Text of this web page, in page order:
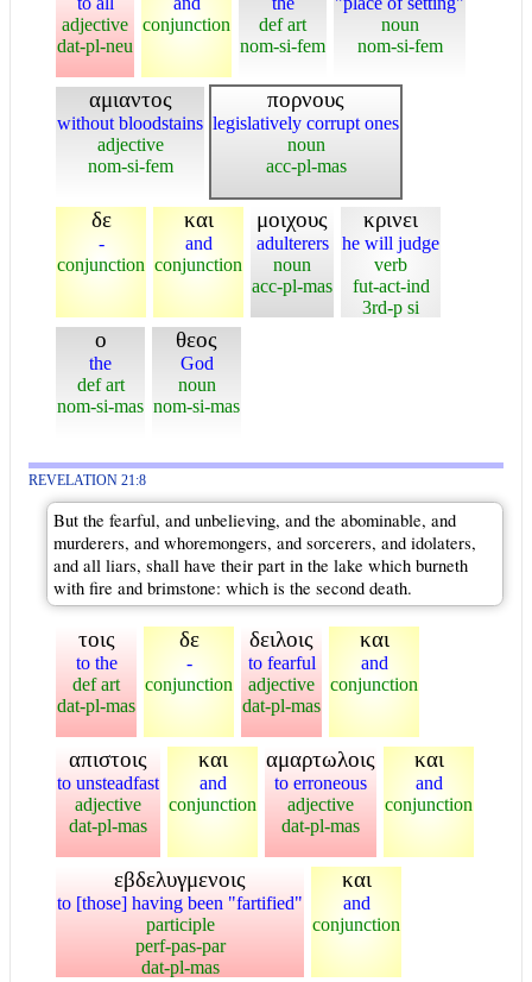
adjective
dat-pl-neu
conjunction
def art
nom-si-fem
noun
nom-si-fem
αμιαντος
without bloodstains
adjective
nom-si-fem
πορνους
legislatively corrupt ones
noun
acc-pl-mas
δε
-
conjunction
και
and
conjunction
μοιχους
adulterers
noun
acc-pl-mas
κρινει
he will judge
verb
fut-act-ind
3rd-p si
ο
the
def art
nom-si-mas
θεος
God
noun
nom-si-mas
REVELATION 21:8
But the fearful, and unbelieving, and the abominable, and
murderers, and whoremongers, and sorcerers, and idolaters,
and all liars, shall have their part in the lake which burneth
with fire and brimstone: which is the second death.
τοις
to the
def art
dat-pl-mas
δε
-
conjunction
δειλοις
to fearful
adjective
dat-pl-mas
και
and
conjunction
απιστοις
to unsteadfast
adjective
dat-pl-mas
και
and
conjunction
αμαρτωλοις
to erroneous
adjective
dat-pl-mas
και
and
conjunction
εβδελυγμενοις
to [those] having been "fartified"
participle
perf-pas-par
dat-pl-mas
και
and
conjunction